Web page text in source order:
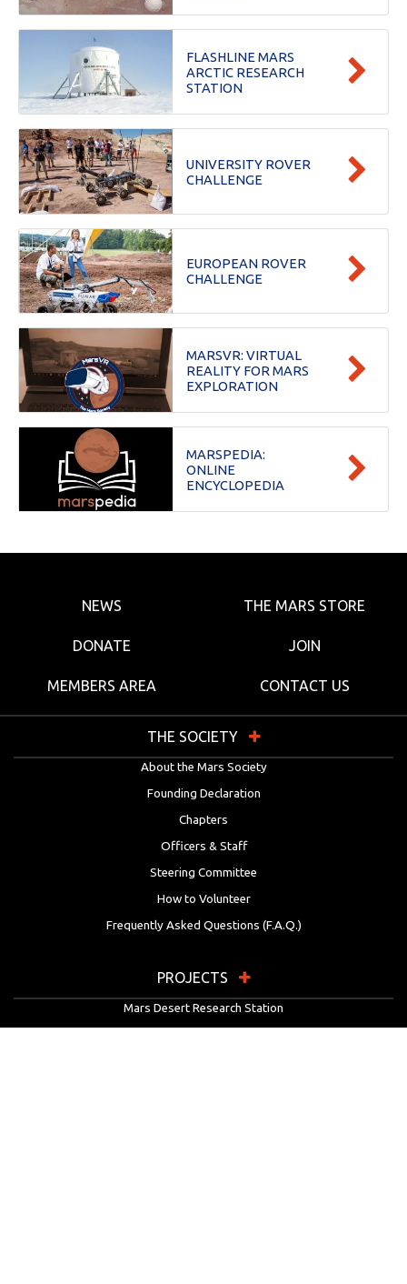
FLASHLINE MARS
ARCTIC RESEARCH
STATION
UNIVERSITY ROVER
CHALLENGE
EUROPEAN ROVER
CHALLENGE
MARSVR: VIRTUAL
REALITY FOR MARS
EXPLORATION
MARSPEDIA:
ONLINE
ENCYCLOPEDIA
NEWS THE MARS STORE
DONATE JOIN
MEMBERS AREA CONTACT US
THE SOCIETY
About the Mars Society
Founding Declaration
Chapters
Officers & Staff
Steering Committee
How to Volunteer
Frequently Asked Questions (F.A.Q.)
PROJECTS
Mars Desert Research Station